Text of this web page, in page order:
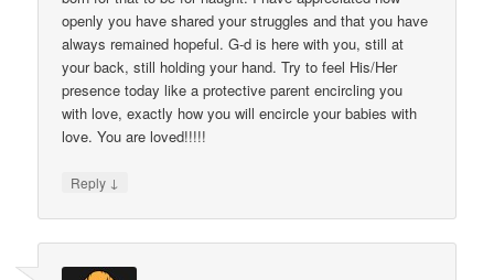
openly you have shared your struggles and that you have
always remained hopeful. G-d is here with you, still at
your back, still holding your hand. Try to feel His/Her
presence today like a protective parent encircling you
with love, exactly how you will encircle your babies with
love. You are loved!!!!!
Reply ↓